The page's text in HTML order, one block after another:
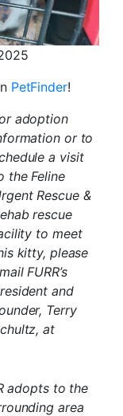
PetFinder!
adoption
or to
a visit
the Feline
Rescue &
rescue
to meet
kitty, please
FURR’s
and
Terry
at
adopts to the
area